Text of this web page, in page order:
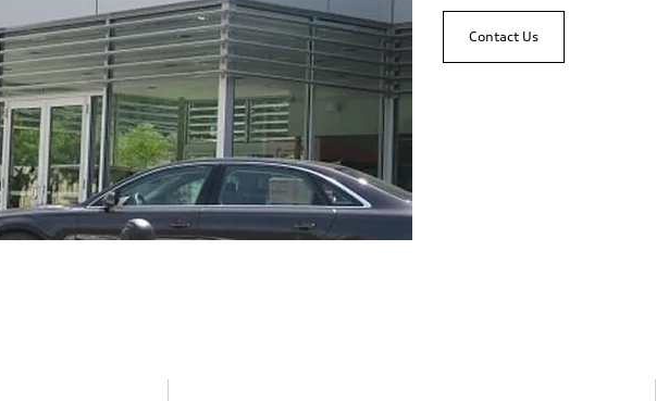
Contact Us